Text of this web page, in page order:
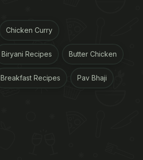
Chicken Curry
Biryani Recipes Butter Chicken
Breakfast Recipes Pav Bhaji